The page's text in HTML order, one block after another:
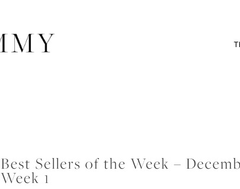
Best Sellers of the Week –
Week 1